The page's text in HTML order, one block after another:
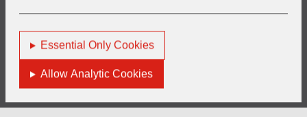
Essential Only Cookies
Allow Analytic Cookies
Slagline
Engineered materials:
Normally 10% Graphite
High quality fused LC magnesia